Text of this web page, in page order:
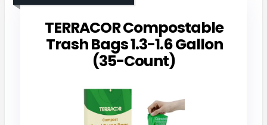
TERRACOR Compostable
Trash Bags 1.3-1.6 Gallon
(35-Count)